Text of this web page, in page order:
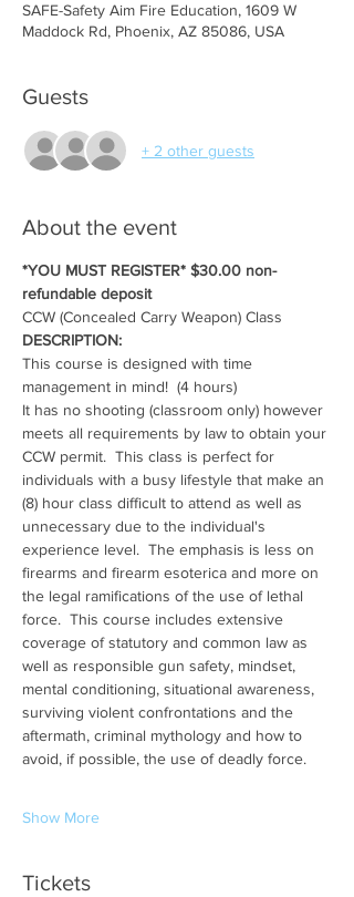
SAFE-Safety Aim Fire Education, 1609 W
Maddock Rd, Phoenix, AZ 85086, USA
Guests
+ 2 other guests
About the event
*YOU MUST REGISTER* $30.00 non-
refundable deposit
CCW (Concealed Carry Weapon) Class
DESCRIPTION:
This course is designed with time
management in mind!  (4 hours)
It has no shooting (classroom only) however
meets all requirements by law to obtain your
CCW permit.  This class is perfect for
individuals with a busy lifestyle that make an
(8) hour class difficult to attend as well as
unnecessary due to the individual's
experience level.  The emphasis is less on
firearms and firearm esoterica and more on
the legal ramifications of the use of lethal
force.  This course includes extensive
coverage of statutory and common law as
well as responsible gun safety, mindset,
mental conditioning, situational awareness,
surviving violent confrontations and the
aftermath, criminal mythology and how to
avoid, if possible, the use of deadly force.
Show More
Tickets